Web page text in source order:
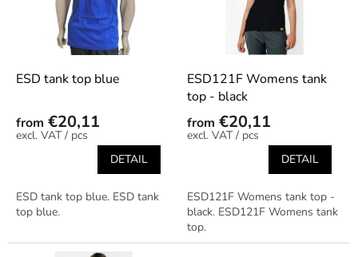
ESD tank top blue
from €20,11
/ pcs
DETAIL
ESD tank top blue. ESD tank
top blue.
ESD121F Womens tank
top - black
from €20,11
/ pcs
DETAIL
ESD121F Womens tank top -
black. ESD121F Womens tank
top.